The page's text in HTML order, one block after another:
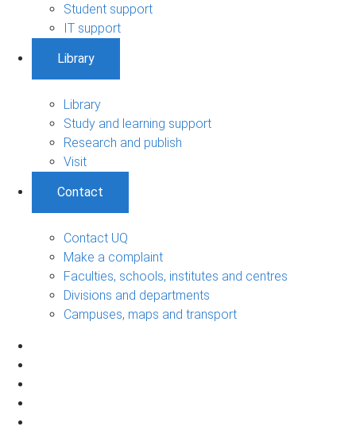
Student support
IT support
Library
Library
Study and learning support
Research and publish
Visit
Contact
Contact UQ
Make a complaint
Faculties, schools, institutes and centres
Divisions and departments
Campuses, maps and transport